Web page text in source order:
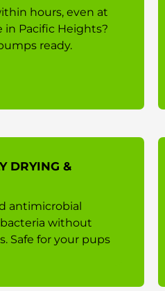
hours, even at
in Pacific Heights?
ready.
DRYING &
antimicrobial
without
Safe for your pups